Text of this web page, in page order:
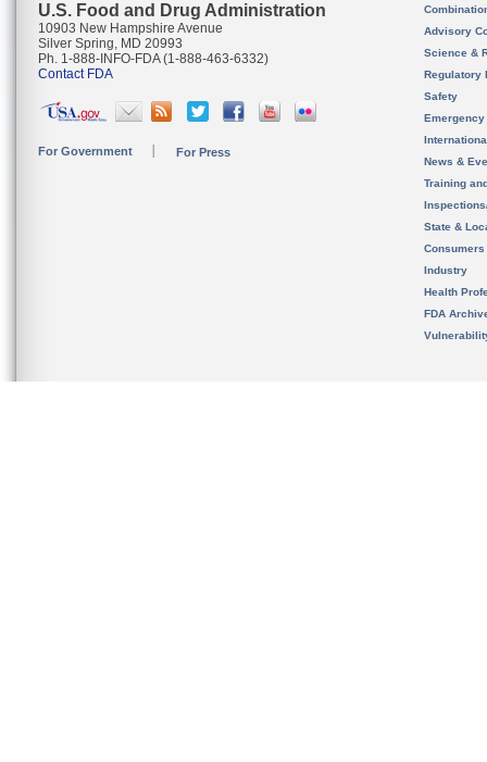
U.S. Food and Drug Administration
10903 New Hampshire Avenue
Silver Spring, MD 20993
Ph. 1-888-INFO-FDA (1-888-463-6332)
Contact FDA
For Government For Press
Advisory
Science &
Regulatory
Safety
News &
Training
State &
Consumers
Industry
Health
FDA